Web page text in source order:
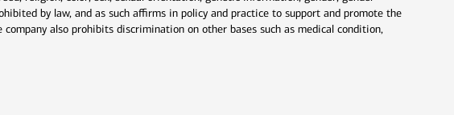
by law, and as such affirms in policy and practice to support and promote the
also prohibits discrimination on other bases such as medical condition,